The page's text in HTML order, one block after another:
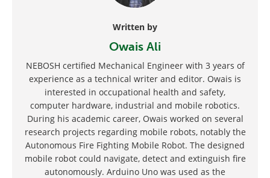
Written by
Owais Ali
NEBOSH certified Mechanical Engineer with 3 years of
experience as a technical writer and editor. Owais is
interested in occupational health and safety,
computer hardware, industrial and mobile robotics.
During his academic career, Owais worked on several
research projects regarding mobile robots, notably the
Autonomous Fire Fighting Mobile Robot. The designed
mobile robot could navigate, detect and extinguish fire
autonomously. Arduino Uno was used as the